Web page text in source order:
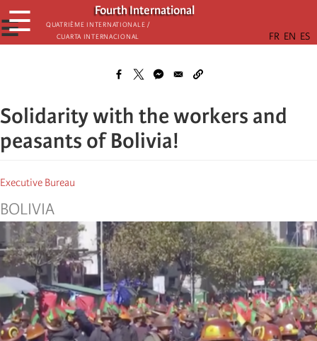
Skip
to
main
Fourth International
Quatrième internationale /
Cuarta Internacional
☰
☰
Solidarity with the workers and
peasants of Bolivia!
Executive Bureau
BOLIVIA